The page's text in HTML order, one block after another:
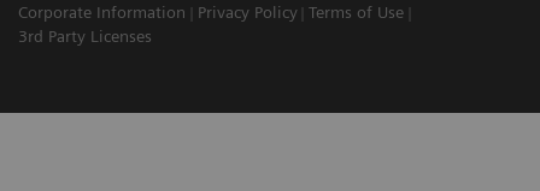
Corporate Information
Privacy Policy Terms of Use
3rd Party Licenses